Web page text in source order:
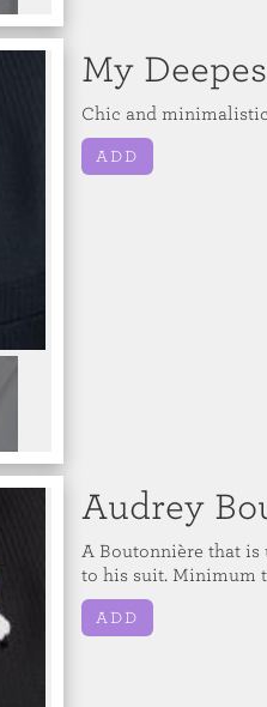
My
Chic and
ADD
Audrey
A Boutonnière that
to his suit. Minimum
ADD